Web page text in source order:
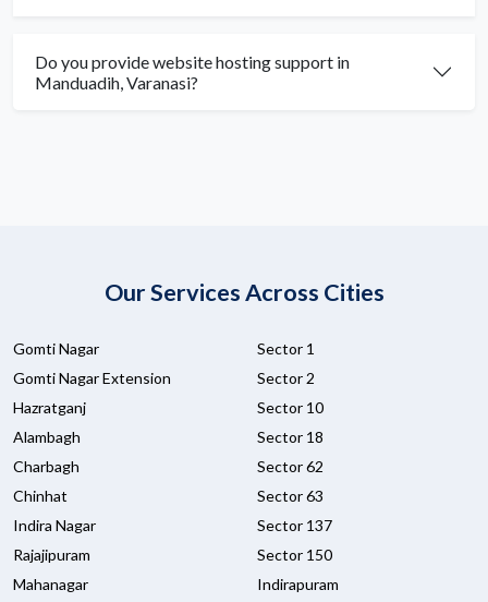
Do you provide website hosting support in
Manduadih, Varanasi?
Our Services Across Cities
Gomti Nagar
Gomti Nagar Extension
Hazratganj
Alambagh
Charbagh
Chinhat
Indira Nagar
Rajajipuram
Mahanagar
Sector 1
Sector 2
Sector 10
Sector 18
Sector 62
Sector 63
Sector 137
Sector 150
Indirapuram